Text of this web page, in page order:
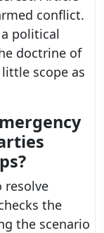
conflict.
political
doctrine of
scope as
resolve
the
the scenario